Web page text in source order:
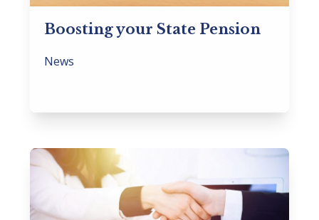
Boosting your State Pension
News